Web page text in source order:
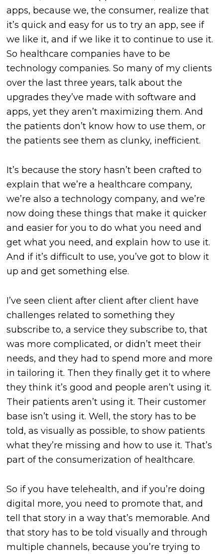
apps, because we, the consumer, realize that
it’s quick and easy for us to try an app, see if
we like it, and if we like it to continue to use it.
So healthcare companies have to be
technology companies. So many of my clients
over the last three years, talk about the
upgrades they’ve made with software and
apps, yet they aren’t maximizing them. And
the patients don’t know how to use them, or
the patients see them as clunky, inefficient.
It’s because the story hasn’t been crafted to
explain that we’re a healthcare company,
we’re also a technology company, and we’re
now doing these things that make it quicker
and easier for you to do what you need and
get what you need, and explain how to use it.
And if it’s difficult to use, you’ve got to blow it
up and get something else.
I’ve seen client after client after client have
challenges related to something they
subscribe to, a service they subscribe to, that
was more complicated, or didn’t meet their
needs, and they had to spend more and more
in tailoring it. Then they finally get it to where
they think it’s good and people aren’t using it.
Their patients aren’t using it. Their customer
base isn’t using it. Well, the story has to be
told, as visually as possible, to show patients
what they’re missing and how to use it. That’s
part of the consumerization of healthcare.
So if you have telehealth, and if you’re doing
digital more, you need to promote that, and
tell that story in a way that’s memorable. And
that story has to be told visually and through
multiple channels, because you’re trying to